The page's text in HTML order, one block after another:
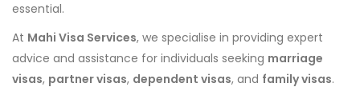
essential.
At Mahi Visa Services, we specialise in providing expert
advice and assistance for individuals seeking marriage
visas, partner visas, dependent visas, and family visas.